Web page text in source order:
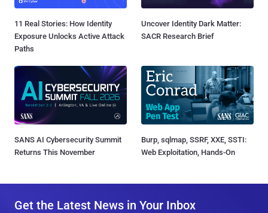
11 Real Stories: How Identity
Exposure Unlocks Active Attack
Paths
Uncover Identity Dark Matter:
SACR Research Brief
SANS AI Cybersecurity Summit
Returns This November
Burp, sqlmap, SSRF, XXE, SSTI:
Web Exploitation, Hands-On
Get the Latest News in Your Inbox